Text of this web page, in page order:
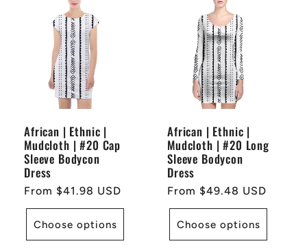
African | Ethnic |
Mudcloth | #20 Cap
Sleeve Bodycon
Dress
Regular
price
From $41.98 USD
Choose options
African | Ethnic |
Mudcloth | #20 Long
Sleeve Bodycon
Dress
Regular
price
From $49.48 USD
Choose options